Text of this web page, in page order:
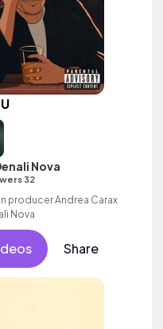
Nova
32
producer Andrea Carax
Nova
Share